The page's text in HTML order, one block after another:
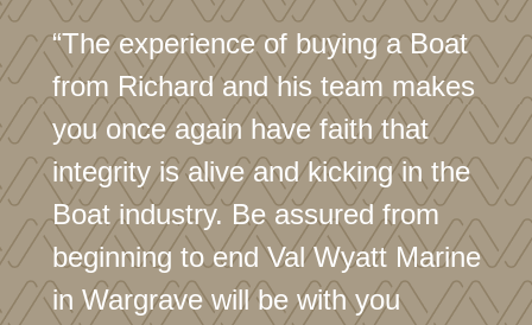
“The experience of buying a Boat
from Richard and his team makes
you once again have faith that
integrity is alive and kicking in the
Boat industry. Be assured from
beginning to end Val Wyatt Marine
in Wargrave will be with you